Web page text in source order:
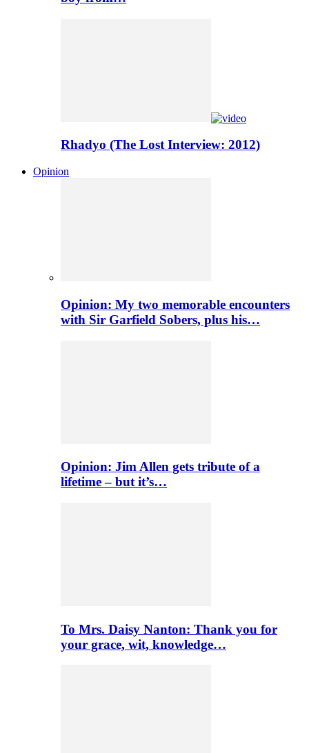
Rhadyo (The Lost Interview: 2012)
Opinion
Opinion: My two memorable encounters
with Sir Garfield Sobers, plus his…
Opinion: Jim Allen gets tribute of a
lifetime – but it’s…
To Mrs. Daisy Nanton: Thank you for
your grace, wit, knowledge…